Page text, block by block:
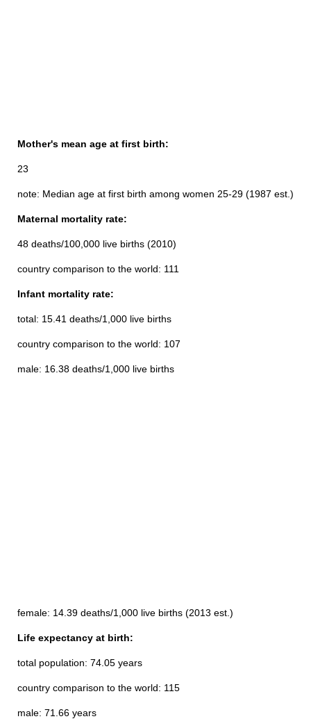
Mother's mean age at first birth:
23
note: Median age at first birth among women 25-29 (1987 est.)
Maternal mortality rate:
48 deaths/100,000 live births (2010)
country comparison to the world: 111
Infant mortality rate:
total: 15.41 deaths/1,000 live births
country comparison to the world: 107
male: 16.38 deaths/1,000 live births
female: 14.39 deaths/1,000 live births (2013 est.)
Life expectancy at birth:
total population: 74.05 years
country comparison to the world: 115
male: 71.66 years